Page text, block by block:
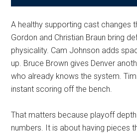
A healthy supporting cast changes
Gordon and Christian Braun bring
physicality. Cam Johnson adds
up. Bruce Brown gives Denver
who already knows the system.
instant scoring off the bench.
That matters because playoff
numbers. It is about having pieces